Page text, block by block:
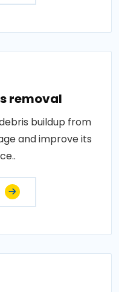
removal
buildup from
and improve its